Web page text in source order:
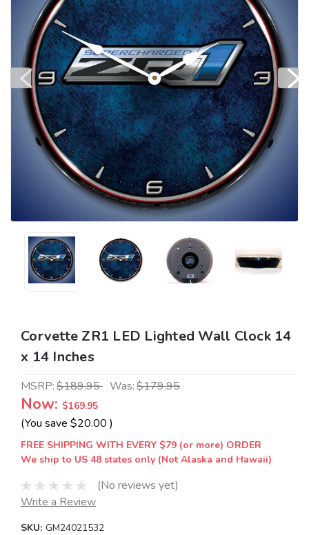
Corvette ZR1 LED Lighted Wall Clock 14
x 14 Inches
MSRP:$189.95 Was:$179.95
Now: $169.95
(You save $20.00 )
FREE SHIPPING WITH EVERY $79 (or more) ORDER
We ship to US 48 states only (Not Alaska and Hawaii)
(No reviews yet)
Write a Review
SKU: GM24021532